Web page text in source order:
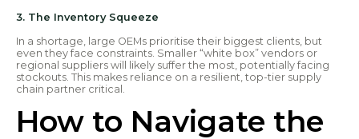
3. The Inventory Squeeze
In a shortage, large OEMs prioritise their biggest clients, but
even they face constraints. Smaller “white box” vendors or
regional suppliers will likely suffer the most, potentially facing
stockouts. This makes reliance on a resilient, top-tier supply
chain partner critical.
How to Navigate the